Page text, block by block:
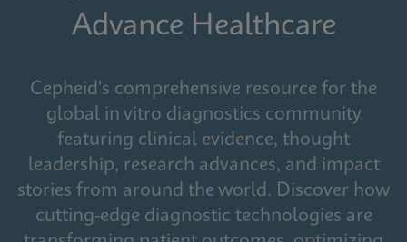
Advance Healthcare
Cepheid's comprehensive resource for the
global in vitro diagnostics community
featuring clinical evidence, thought
leadership, research advances, and impact
stories from around the world. Discover how
cutting-edge diagnostic technologies are